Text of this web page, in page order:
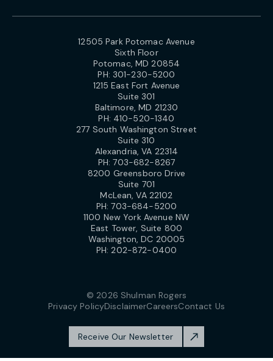
12505 Park Potomac Avenue
Sixth Floor
Potomac, MD 20854
PH: 301-230-5200
1215 East Fort Avenue
Suite 301
Baltimore, MD 21230
PH: 410-520-1340
277 South Washington Street
Suite 310
Alexandria, VA 22314
PH:703-682-8267
8200 Greensboro Drive
Suite 701
McLean, VA 22102
PH:703-684-5200
1100 New York Avenue NW
East Tower, Suite 800
Washington, DC 20005
PH:202-872-0400
© 2026 Shulman Rogers
Privacy PolicyDisclaimerCareersContact Us
Receive Our Newsletter